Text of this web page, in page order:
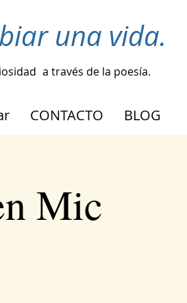
una vida.
a través de la poesía.
CONTACTO BLOG
Mic